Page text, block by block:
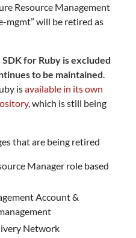
Resource Management
mgmt” will be retired as
for Ruby is excluded
to be maintained.
isavailable in its own
, which is still being
that are being retired
Manager role based
Account &
Network